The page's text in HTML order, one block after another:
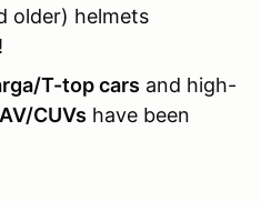
older) helmets
T-top cars and high-
CUVs have been